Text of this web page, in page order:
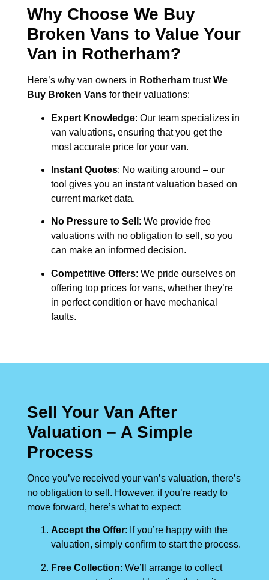
Why Choose We Buy
Broken Vans to Value Your
Van in Rotherham?
Here’s why van owners in Rotherham trustWe
Buy Broken Vans for their valuations:
Expert Knowledge: Our team specializes in
van valuations, ensuring that you get the
most accurate price for your van.
Instant Quotes: No waiting around – our
tool gives you an instant valuation based on
current market data.
No Pressure to Sell : We provide free
valuations with no obligation to sell, so you
can make an informed decision.
Competitive Offers: We pride ourselves on
offering top prices for vans, whether they’re
in perfect condition or have mechanical
faults.
Sell Your Van After
Valuation – A Simple
Process
Once you’ve received your van’s valuation, there’s
no obligation to sell. However, if you’re ready to
move forward, here’s what to expect:
Accept the Offer: If you’re happy with the
valuation, simply confirm to start the process.
Free Collection: We’ll arrange to collect